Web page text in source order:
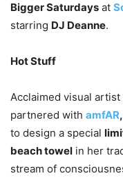
Bigger Saturdays at
starring DJ Deanne.
Hot Stuff
Acclaimed visual
partnered with amfAR,
to design a special
beach towel in her
stream of